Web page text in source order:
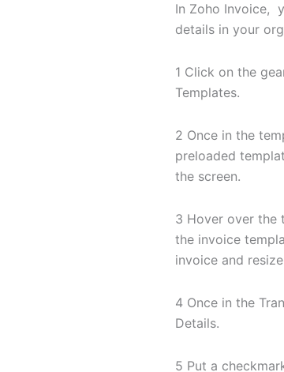
In Zoho Invoice,
details in your
1 Click on the
Templates.
2 Once in the
preloaded
the screen.
3 Hover over the
the invoice
invoice and
4 Once in the
Details.
5 Put a